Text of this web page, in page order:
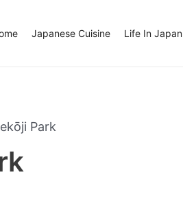
Japanese Cuisine Life In Japan
Park